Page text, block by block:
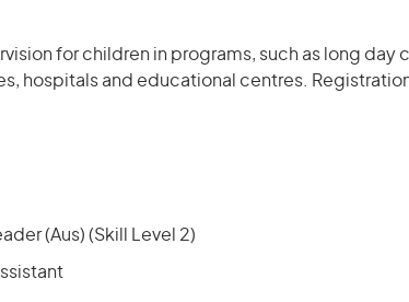
for children in programs, such as long day
hospitals and educational centres.
(Aus) (Skill Level 2)